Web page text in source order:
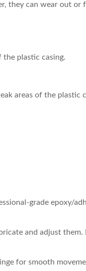
they can wear out or
plastic casing.
areas of the plastic
grade epoxy/
and adjust
for smooth